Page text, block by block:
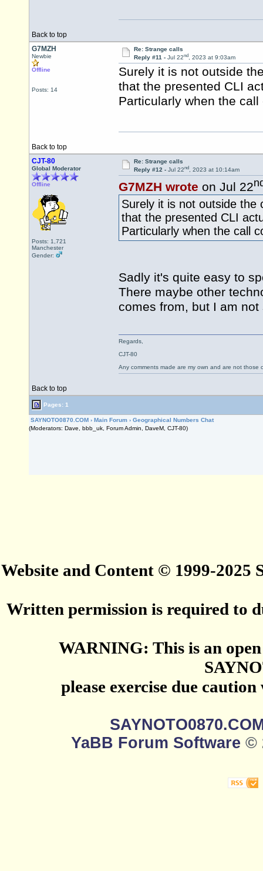
Back to top
G7MZH
Newbie
Offline
Posts: 14
Re: Strange calls
Reply #11 - Jul 22nd, 2023 at 9:03am
Surely it is not outside
that the presented CLI
Particularly when the
Back to top
CJT-80
Global Moderator
Offline
Posts: 1,721
Manchester
Gender:
Re: Strange calls
Reply #12 - Jul 22nd, 2023 at 10:14am
G7MZH wrote on Jul 22
Surely it is not outside the
that the presented CLI
Particularly when the call
Sadly it's quite easy to
There maybe other
comes from, but I am
Back to top
Regards,
CJT-80
Any comments made are my own and are not those
Pages: 1
SAYNOTO0870.COM › Main Forum › Geographical Numbers Chat
(Moderators: Dave, bbb_uk, Forum Admin, DaveM, CJT-80)
Website and Content © 1999-2025
Written permission is required to
WARNING: This is an
please exercise due
YaBB Forum Software ©